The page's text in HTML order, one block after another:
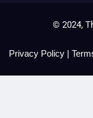
© 2024,
Privacy Policy |